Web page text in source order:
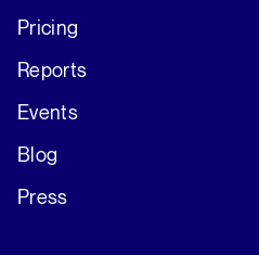
Pricing
Reports
Events
Blog
Press